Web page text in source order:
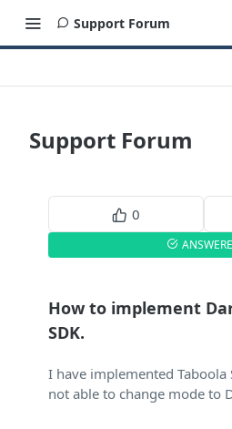
Support Forum
Support Forum
0
How to implement
SDK.
I have implemented Taboola
not able to change mode to